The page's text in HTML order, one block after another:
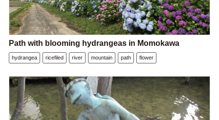
Path with blooming hydrangeas in Momokawa
hydrangea ricefiled river mountain path flower